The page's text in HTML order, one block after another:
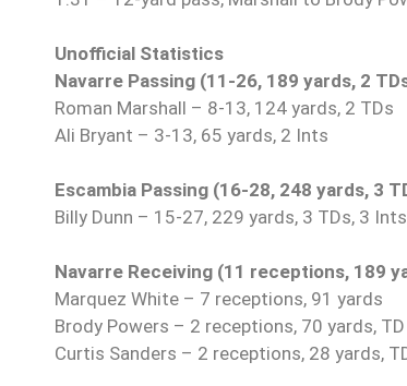
Unofficial Statistics
Navarre Passing (11-26, 189 yards, 2
Roman Marshall – 8-13, 124 yards, 2 TDs
Ali Bryant – 3-13, 65 yards, 2 Ints
Escambia Passing (16-28, 248 yards, 3
Billy Dunn – 15-27, 229 yards, 3 TDs, 3 Ints
Navarre Receiving (11 receptions, 189
Marquez White – 7 receptions, 91 yards
Brody Powers – 2 receptions, 70 yards, TD
Curtis Sanders – 2 receptions, 28 yards,